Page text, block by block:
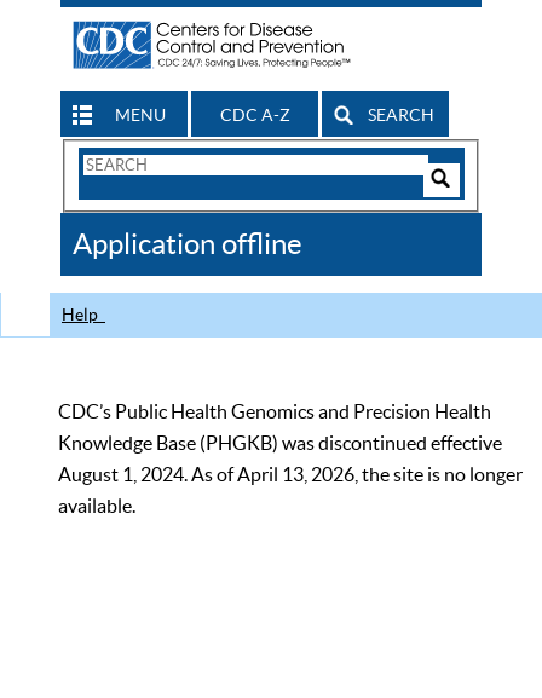
MENU CDC A-Z SEARCH
Search
CDC
Application offline
Help
CDC’s Public Health Genomics and Precision Health
Knowledge Base (PHGKB) was discontinued effective
August 1, 2024. As of April 13, 2026, the site is no longer
available.